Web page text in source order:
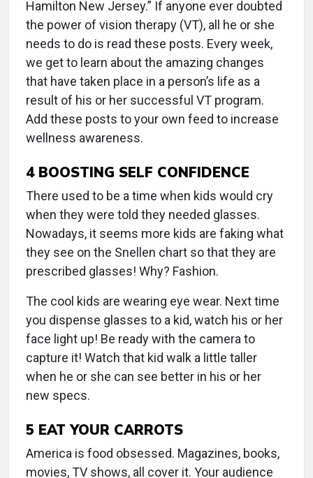
Hamilton New Jersey.” If anyone ever doubted
the power of vision therapy (VT), all he or she
needs to do is read these posts. Every week,
we get to learn about the amazing changes
that have taken place in a person’s life as a
result of his or her successful VT program.
Add these posts to your own feed to increase
wellness awareness.
4BOOSTING SELF CONFIDENCE
There used to be a time when kids would cry
when they were told they needed glasses.
Nowadays, it seems more kids are faking what
they see on the Snellen chart so that they are
prescribed glasses! Why? Fashion.
The cool kids are wearing eye wear. Next time
you dispense glasses to a kid, watch his or her
face light up! Be ready with the camera to
capture it! Watch that kid walk a little taller
when he or she can see better in his or her
new specs.
5 EAT YOUR CARROTS
America is food obsessed. Magazines, books,
movies, TV shows, all cover it. Your audience